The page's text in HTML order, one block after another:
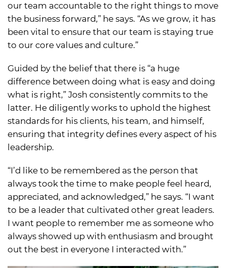
our team accountable to the right things to move
the business forward,” he says. “As we grow, it has
been vital to ensure that our team is staying true
to our core values and culture.”
Guided by the belief that there is “a huge
difference between doing what is easy and doing
what is right,” Josh consistently commits to the
latter. He diligently works to uphold the highest
standards for his clients, his team, and himself,
ensuring that integrity defines every aspect of his
leadership.
“I’d like to be remembered as the person that
always took the time to make people feel heard,
appreciated, and acknowledged,” he says. “I want
to be a leader that cultivated other great leaders.
I want people to remember me as someone who
always showed up with enthusiasm and brought
out the best in everyone I interacted with.”